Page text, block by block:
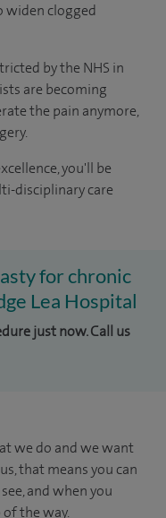
widen clogged
by the NHS in
are becoming
the pain anymore,
you'll be
disciplinary care
for chronic
Lea Hospital
just now. Call us
we do and we want
that means you can
and when you
the way.